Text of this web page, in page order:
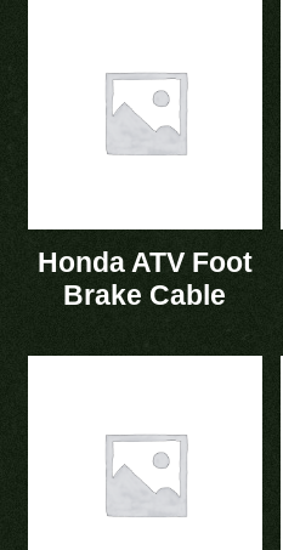
Honda ATV Foot
Brake Cable